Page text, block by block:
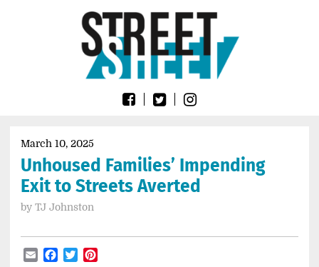
SheetMarch 10, 2025
Unhoused Families’ Impending
Exit to Streets Averted
by TJ Johnston
EmailFacebook
Twitter